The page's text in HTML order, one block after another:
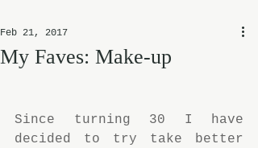
My Faves: Make-up
Feb 21, 2017
Since turning 30 I have
decided to try take better